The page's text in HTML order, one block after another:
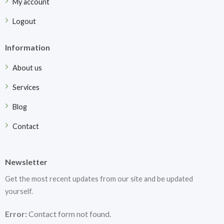
My account
Logout
Information
About us
Services
Blog
Contact
Newsletter
Get the most recent updates from our site and be updated
yourself.
Error:Contact form not found.